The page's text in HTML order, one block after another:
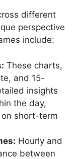
different
perspective
include:
These charts,
and 15-
insights
the day,
short-term
Hourly and
between